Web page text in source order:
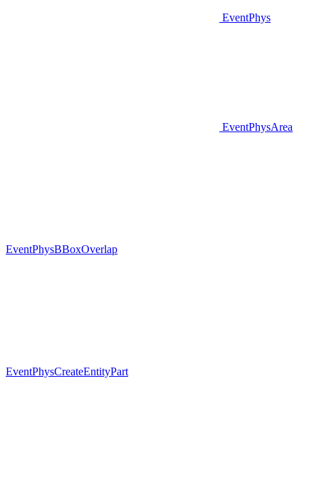
EventPhys
EventPhysArea
EventPhysBBoxOverlap
EventPhysCreateEntityPart